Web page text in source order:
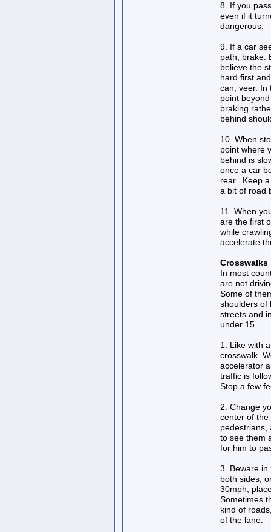
8. If you
even if it
dangerous.
9. If a car
path, brake.
believe the
hard first
can, veer. In
point
braking
behind
10. When
point where
behind is
once a car
rear.. Keep
a bit of road
11. When
are the first
while
accelerate
Crosswalks
In most
are not
Some of
shoulders of
streets and
under 15.
1. Like with
crosswalk.
accelerator
traffic is
Stop a few
2. Change
center of the
pedestrians,
to see them
for him to
3. Beware in
both sides,
30mph,
Sometimes
kind of
of the lane.